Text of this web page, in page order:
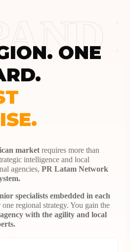
ONE
marketrequires more than
intelligence and local
agencies, PR Latam Network
specialists embedded in each
regional strategy. You gain the
with the agility and local